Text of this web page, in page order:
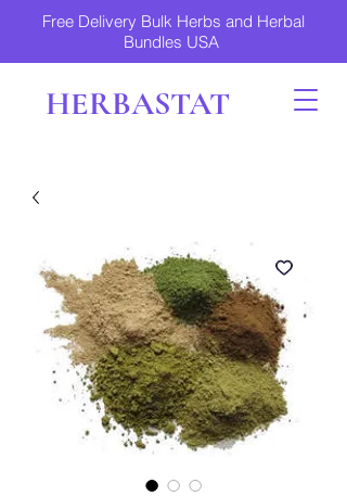
Free Delivery Bulk Herbs and Herbal
Bundles USA
HERBASTAT